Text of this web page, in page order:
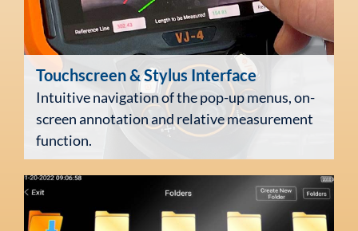
Touchscreen& Stylus Interface
Intuitive navigation of the pop-up menus, on-
screen annotation and relative measurement
function.